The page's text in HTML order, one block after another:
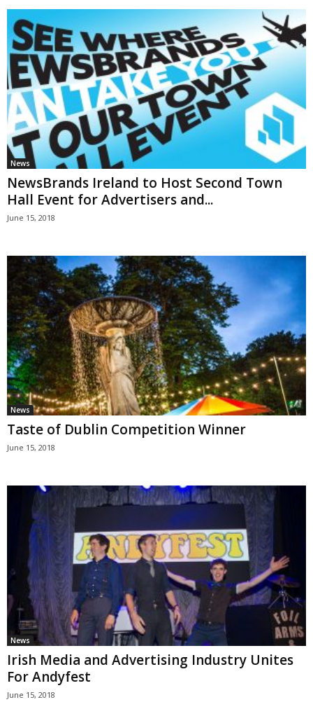
News
NewsBrands Ireland to Host Second Town
Hall Event for Advertisers and...
June 15, 2018
News
Taste of Dublin Competition Winner
June 15, 2018
News
Irish Media and Advertising Industry Unites
For Andyfest
June 15, 2018